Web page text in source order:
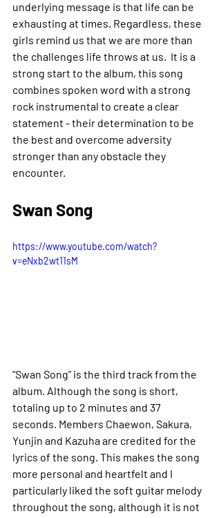
underlying message is that life can be
exhausting at times. Regardless, these
girls remind us that we are more than
the challenges life throws at us.  It is a
strong start to the album, this song
combines spoken word with a strong
rock instrumental to create a clear
statement - their determination to be
the best and overcome adversity
stronger than any obstacle they
encounter.
Swan Song
https://www.youtube.com/watch?
v=eNxb2wt11sM
"Swan Song” is the third track from the
album. Although the song is short,
totaling up to 2 minutes and 37
seconds. Members Chaewon, Sakura,
Yunjin and Kazuha are credited for the
lyrics of the song. This makes the song
more personal and heartfelt and I
particularly liked the soft guitar melody
throughout the song, although it is not